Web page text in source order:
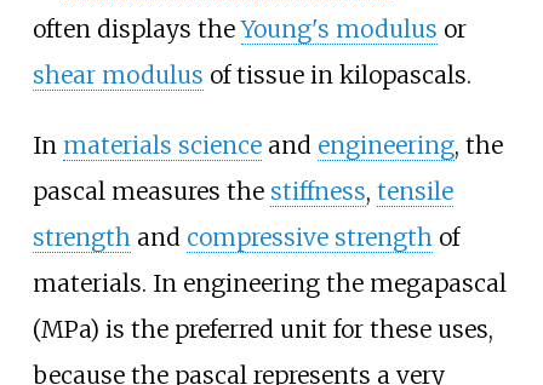
often displays theYoung's modulus or
shear modulus of tissue in kilopascals.
In materials scienceand engineering, the
pascal measures the stiffness, tensile
strength and compressive strength of
materials. In engineering the megapascal
(MPa) is the preferred unit for these uses,
because the pascal represents a very